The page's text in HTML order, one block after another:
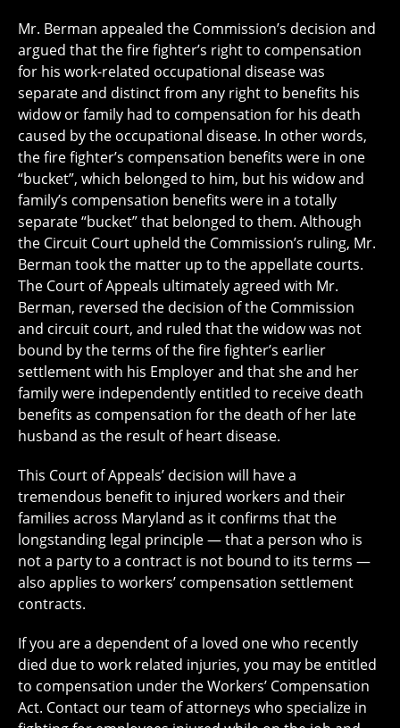
Mr. Berman appealed the Commission’s decision and
argued that the fire fighter’s right to compensation
for his work-related occupational disease was
separate and distinct from any right to benefits his
widow or family had to compensation for his death
caused by the occupational disease. In other words,
the fire fighter’s compensation benefits were in one
“bucket”, which belonged to him, but his widow and
family’s compensation benefits were in a totally
separate “bucket” that belonged to them. Although
the Circuit Court upheld the Commission’s ruling, Mr.
Berman took the matter up to the appellate courts.
The Court of Appeals ultimately agreed with Mr.
Berman, reversed the decision of the Commission
and circuit court, and ruled that the widow was not
bound by the terms of the fire fighter’s earlier
settlement with his Employer and that she and her
family were independently entitled to receive death
benefits as compensation for the death of her late
husband as the result of heart disease.
This Court of Appeals’ decision will have a
tremendous benefit to injured workers and their
families across Maryland as it confirms that the
longstanding legal principle — that a person who is
not a party to a contract is not bound to its terms —
also applies to workers’ compensation settlement
contracts.
If you are a dependent of a loved one who recently
died due to work related injuries, you may be entitled
to compensation under the Workers’ Compensation
Act. Contact our team of attorneys who specialize in